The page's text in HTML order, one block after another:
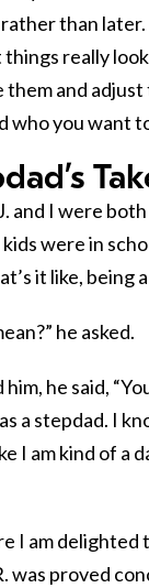
than
really
them and
who you want
and I were
were in
it like, being
he asked.
he said,
a stepdad. I
I am kind of a
I am
was proved